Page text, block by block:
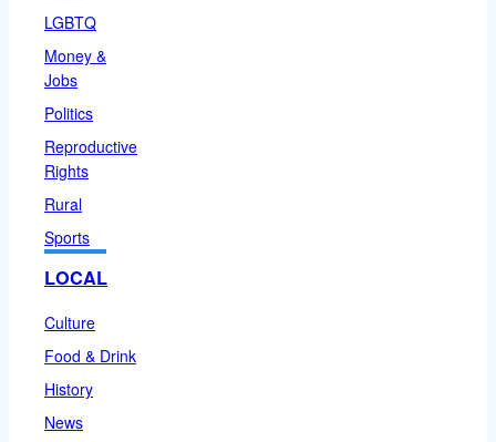
LGBTQ
Money &
Jobs
Politics
Reproductive
Rights
Rural
Sports
LOCAL
Culture
Food & Drink
History
News